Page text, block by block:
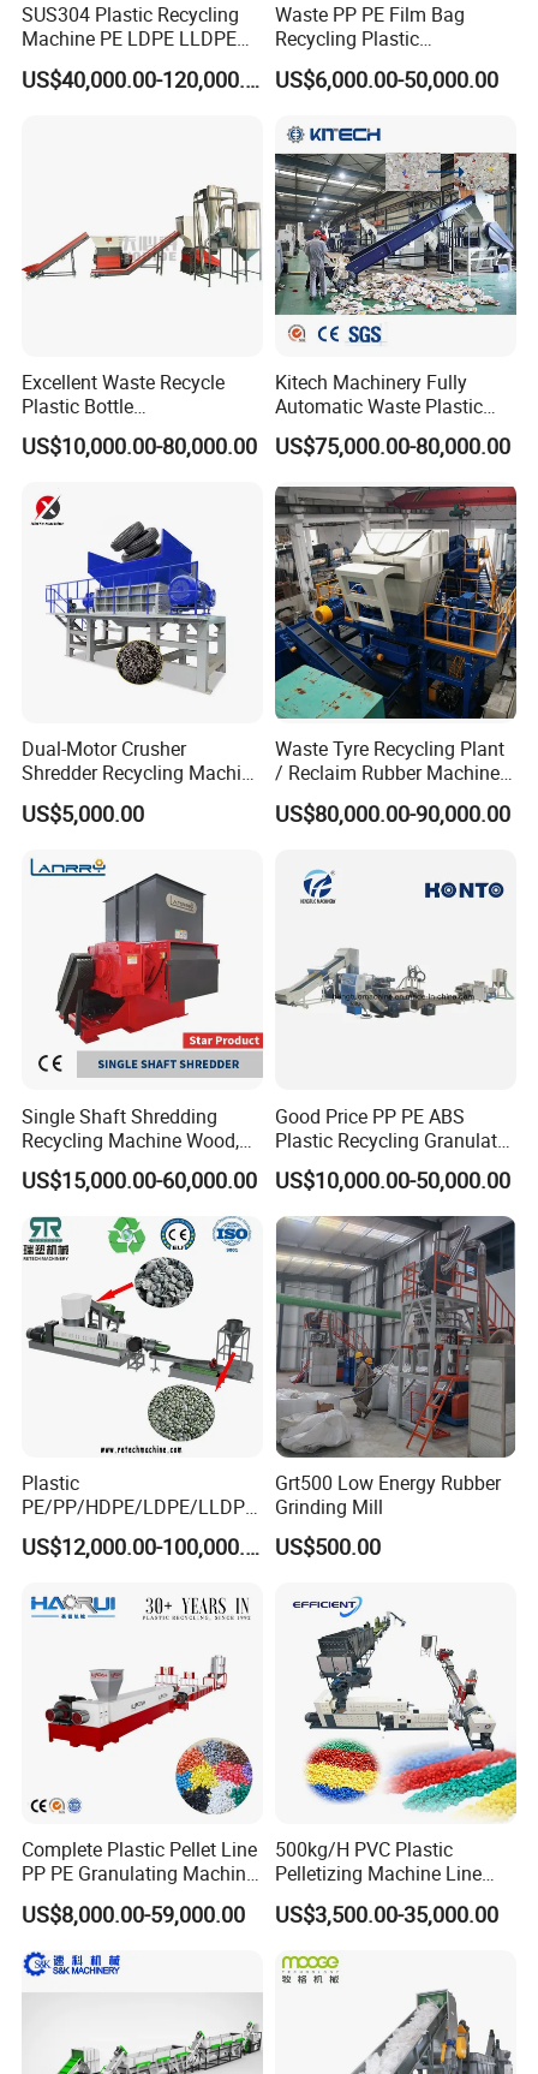
Copyright 2023 Suzhou Winsoar Science & Technology
SUS304 Plastic Recycling
Machine PE LDPE LLDPE
Film Waste Pet PP Milk
Bottle Jumbo Woven Bag US$40,000.00-120,000.00
Waste PP PE Film Bag
Recycling Plastic
Granule/Pellet Squeezer
Dryer
ing/Pelletizing/Granulating
Machine by Chinese Factory
US$6,000.00-50,000.00
Excellent Waste Recycle
Plastic Bottle
Manufacturing Machine
with CE Certification
US$10,000.00-80,000.00
Kitech Machinery Fully
Automatic Waste Plastic
Bottle Recycling Washing
Machine Line
US$75,000.00-80,000.00
Dual-Motor Crusher
Shredder Recycling Machine
for Plastic, Rubber Tires &
Wooden Beams
US$5,000.00
Waste Tyre Recycling Plant
/ Reclaim Rubber Machine /
Tire Recycling Machine
US$80,000.00-90,000.00
Single Shaft Shredding
Recycling Machine Wood,
Paper, Copper Cable, Cans,
Metal, Plastic Shredder
US$15,000.00-60,000.00
Good Price PP PE ABS
Plastic Recycling Granulator
Pelletizer Machine
US$10,000.00-50,000.00
Plastic
PE/PP/HDPE/LDPE/LLDPE
/BOPP Film/Bag/Woven
Bag/Non
Line/Granulation
Plant/Agglomeration
Pelletizing Machine
US$12,000.00-100,000.00
Grt500 Low Energy Rubber
Grinding Mill
US$500.00
Complete Plastic Pellet Line
PP PE Granulating Machine
Plastic Pelletizing Recycling
Price
US$8,000.00-59,000.00
500kg/H PVC Plastic
Pelletizing Machine Line
Pellet Machine Production
Line
US$3,500.00-35,000.00